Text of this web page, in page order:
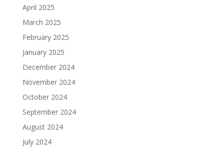
April 2025
March 2025
February 2025
January 2025
December 2024
November 2024
October 2024
September 2024
August 2024
July 2024